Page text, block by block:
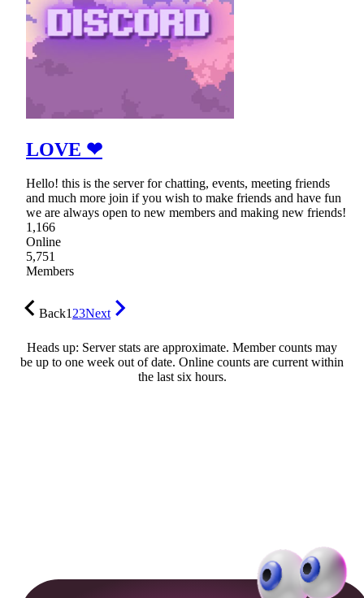
LOVE ❤
Hello! this is the server for chatting, events, meeting friends
and much more join if you wish to make friends and have fun
we are always open to new members and making new friends!
1,166
Online
5,751
Members
Back123Next
Heads up: Server stats are approximate. Member counts may
be up to one week out of date. Online counts are current within
the last six hours.